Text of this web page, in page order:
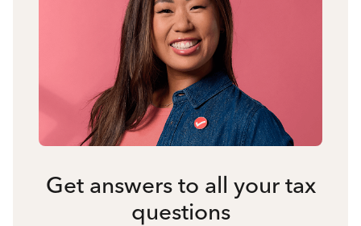
Get answers to all your tax
questions